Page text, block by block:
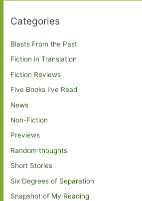
Categories
Blasts From the Past
Fiction in Translation
Fiction Reviews
Five Books I've Read
News
Non-Fiction
Previews
Random thoughts
Short Stories
Six Degrees of Separation
Snapshot of My Reading